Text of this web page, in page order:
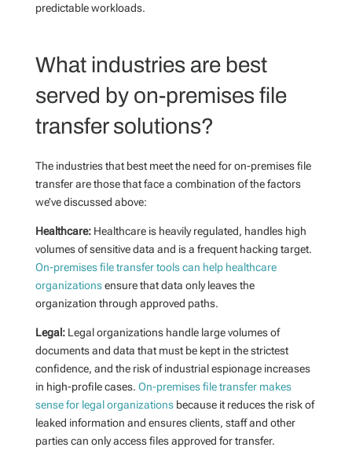
predictable workloads.
What industries are best
served by on-premises file
transfer solutions?
The industries that best meet the need for on-premises file
transfer are those that face a combination of the factors
we’ve discussed above:
Healthcare:Healthcare is heavily regulated, handles high
volumes of sensitive data and is a frequent hacking target.
On-premises file transfer tools can help healthcare
organizationsensure that data only leaves the
organization through approved paths.
Legal:Legal organizations handle large volumes of
documents and data that must be kept in the strictest
confidence, and the risk of industrial espionage increases
in high-profile cases. On-premises file transfer makes
sense for legal organizationsbecause it reduces the risk of
leaked information and ensures clients, staff and other
parties can only access files approved for transfer.